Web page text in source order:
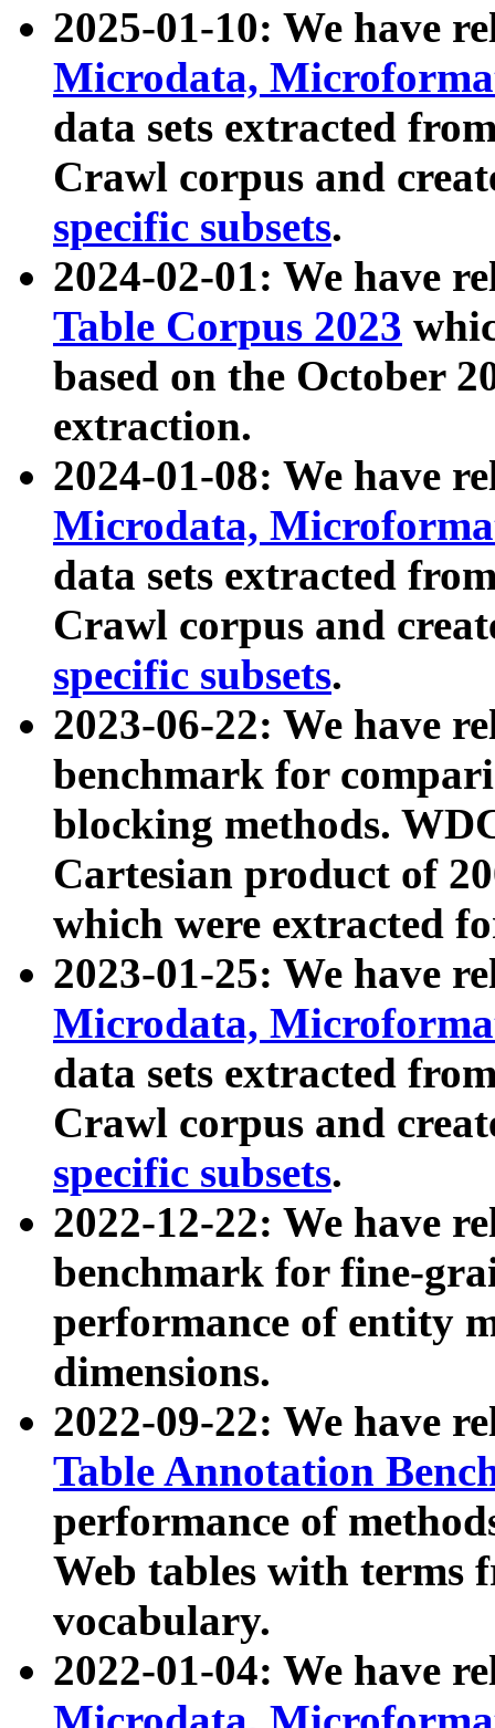
2025-01-10: We have
Microdata,
data sets extracted
Crawl corpus and
specific subsets.
2024-02-01: We have
Table Corpus 2023
based on the October
extraction.
2024-01-08: We have
Microdata,
data sets extracted
Crawl corpus and
specific subsets.
2023-06-22: We have
benchmark for
blocking methods.
Cartesian product of
which were extracted
2023-01-25: We have
Microdata,
data sets extracted
Crawl corpus and
specific subsets.
2022-12-22: We have
benchmark for fine-
performance of entity
dimensions.
2022-09-22: We have
Table Annotation
performance of
Web tables with terms
vocabulary.
2022-01-04: We have